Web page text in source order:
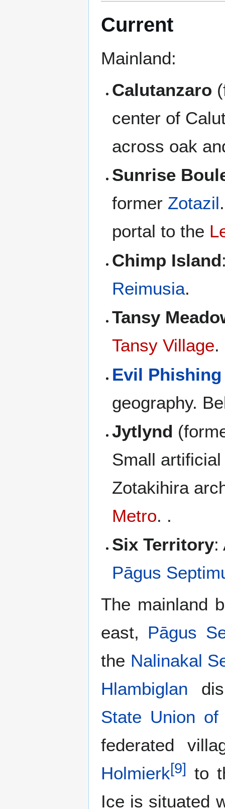
Current
Mainland:
Calutanzaro
center of
across oak
Sunrise
former Zotazil
portal to the
Chimp Island
Reimusia.
Tansy
Tansy Village.
Evil
geography.
Jytlynd
Small
Zotakihira
Metro. .
Six Territory:
Pāgus
The mainland
east, Pāgus
the Nalinakal
Hlambiglan
State Union
federated
Holmierk[9] to
Ice is situated